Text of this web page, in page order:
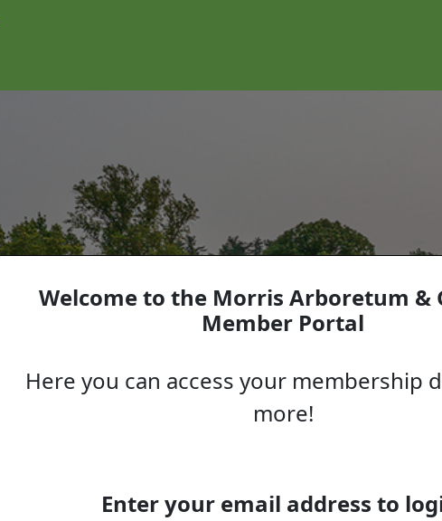
Welcome to the Morris Arboretum &
Member Portal
Here you can access your membership
more!
Enter your email address to